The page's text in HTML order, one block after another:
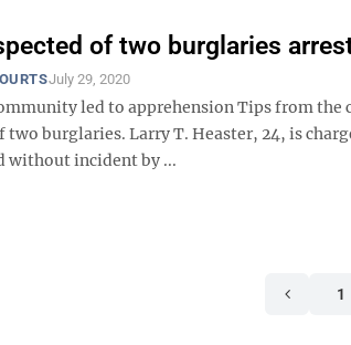
of two burglaries
July 29, 2020
led to apprehension Tips from the
two burglaries. Larry T. Heaster, 24, is
without incident by ...
1